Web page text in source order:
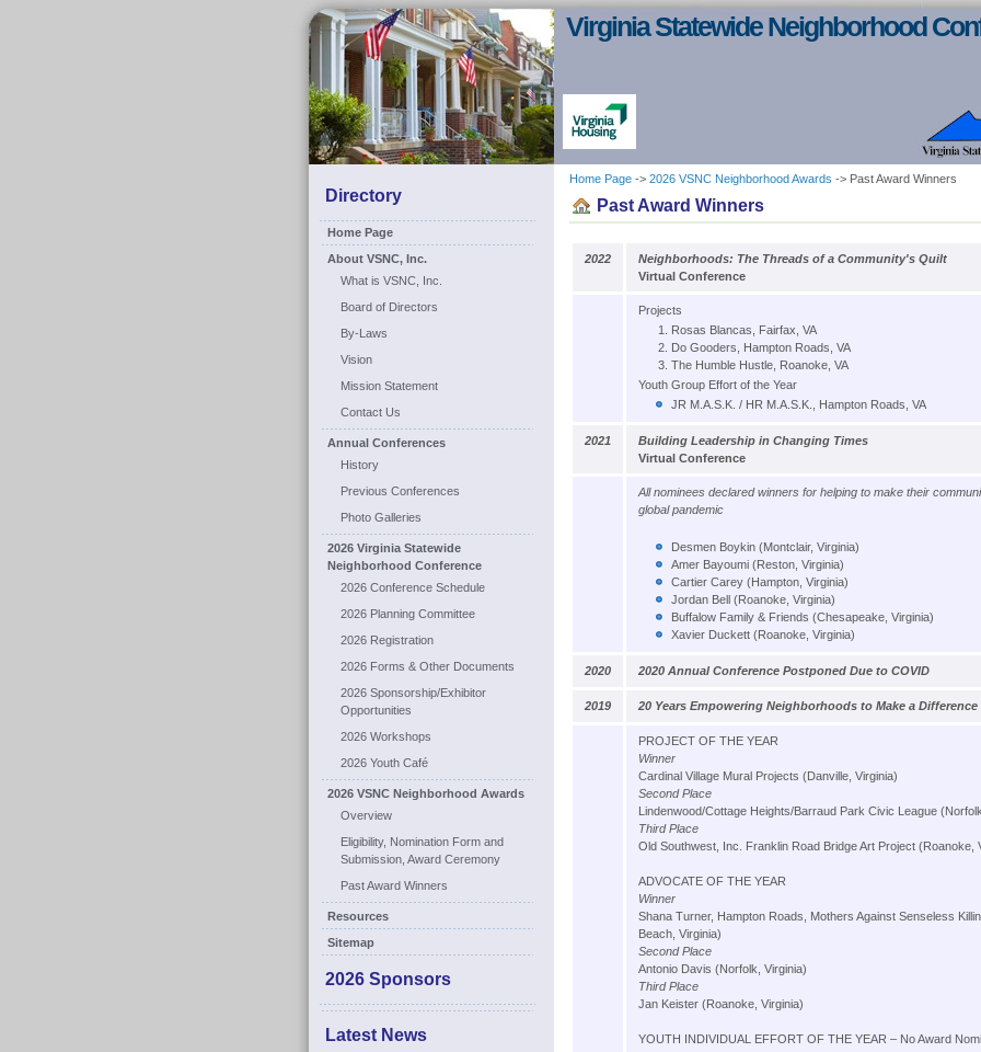
Virginia Statewide Neighborhood
Directory
Home Page
About VSNC, Inc.
What is VSNC, Inc.
Board of Directors
By-Laws
Vision
Mission Statement
Contact Us
Annual Conferences
History
Previous Conferences
Photo Galleries
2026 Virginia Statewide
Neighborhood Conference
2026 Conference Schedule
2026 Planning Committee
2026 Registration
2026 Forms & Other Documents
2026 Sponsorship/Exhibitor
Opportunities
2026 Workshops
2026 Youth Café
2026 VSNC Neighborhood Awards
Overview
Eligibility, Nomination Form and
Submission, Award Ceremony
Past Award Winners
Resources
Sitemap
2026 Sponsors
Latest News
Home Page -> 2026 VSNC Neighborhood Awards -> Past Award Winners
Past Award Winners
2022
Neighborhoods: The Threads of a Community's Quilt
Virtual Conference
Projects
Rosas Blancas, Fairfax, VA
Do Gooders, Hampton Roads, VA
The Humble Hustle, Roanoke, VA
Youth Group Effort of the Year
JR M.A.S.K. / HR M.A.S.K., Hampton Roads, VA
2021
Building Leadership in Changing Times
Virtual Conference
All nominees declared winners for helping to make their
global pandemic
Desmen Boykin (Montclair, Virginia)
Amer Bayoumi (Reston, Virginia)
Cartier Carey (Hampton, Virginia)
Jordan Bell (Roanoke, Virginia)
Buffalow Family & Friends (Chesapeake, Virginia)
Xavier Duckett (Roanoke, Virginia)
2020 2020 Annual Conference Postponed Due to COVID
2019 20 Years Empowering Neighborhoods to Make a Difference
PROJECT OF THE YEAR
Winner
Cardinal Village Mural Projects (Danville, Virginia)
Second Place
Lindenwood/Cottage Heights/Barraud Park Civic League
Third Place
Old Southwest, Inc. Franklin Road Bridge Art Project (Roanoke,
ADVOCATE OF THE YEAR
Winner
Shana Turner, Hampton Roads, Mothers Against Senseless
Beach, Virginia)
Second Place
Antonio Davis (Norfolk, Virginia)
Third Place
Jan Keister (Roanoke, Virginia)
YOUTH INDIVIDUAL EFFORT OF THE YEAR – No Award